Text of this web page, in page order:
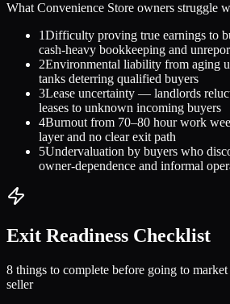
What Convenience Store owners struggle
1Difficulty proving true earnings to
cash-heavy bookkeeping and
2Environmental liability from aging
tanks deterring qualified buyers
3Lease uncertainty — landlords
leases to unknown incoming buyers
4Burnout from 70–80 hour work
layer and no clear exit path
5Undervaluation by buyers who
owner-dependence and informal
Exit Readiness Checklist
8 things to complete before going to market
seller